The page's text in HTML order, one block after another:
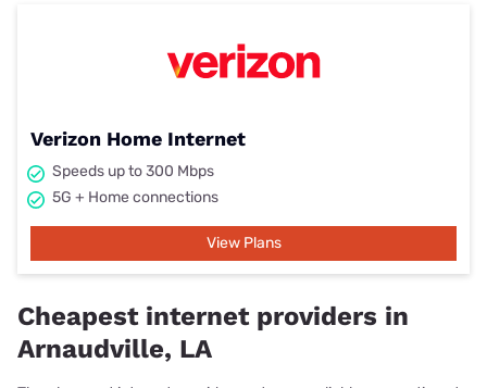
Verizon Home Internet
Speeds up to 300 Mbps
5G + Home connections
View Plans
Cheapest internet providers in
Arnaudville, LA